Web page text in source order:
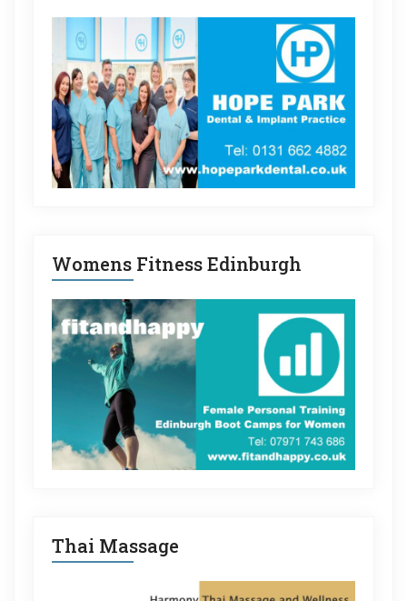
Womens Fitness Edinburgh
Thai Massage